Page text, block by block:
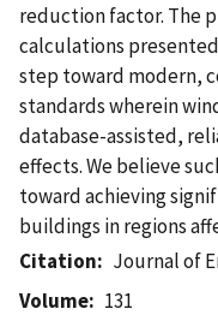
reduction factor. The
calculations
step toward modern,
standards wherein
database-assisted,
effects. We believe
toward achieving
buildings in regions
Citation
Journal of
Volume
131